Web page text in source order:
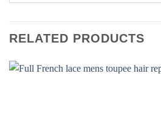
RELATED PRODUCTS